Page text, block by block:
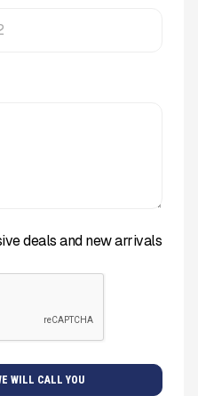
deals and new arrivals